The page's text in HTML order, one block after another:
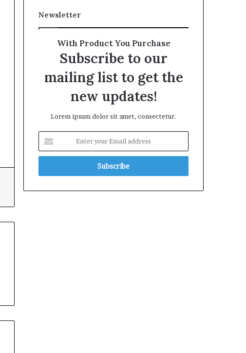
Newsletter
With Product You Purchase
Subscribe to our
mailing list to get the
new updates!
Lorem ipsum dolor sit amet, consectetur.